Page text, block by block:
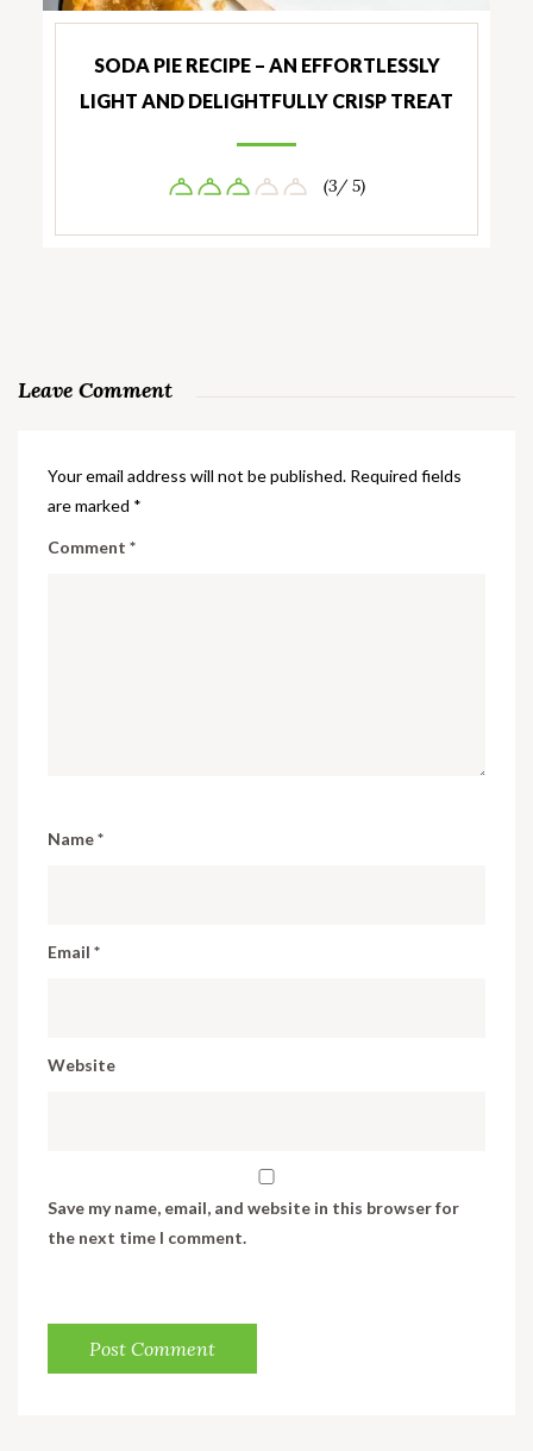
SODA PIE RECIPE – AN EFFORTLESSLY
LIGHT AND DELIGHTFULLY CRISP TREAT
(3/ 5)
Leave Comment
Your email address will not be published. Required fields
are marked *
Comment *
Name*
Email *
Website
Save my name, email, and website in this browser for
the next time I comment.